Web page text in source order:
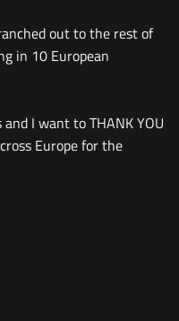
out to the rest of
in 10 European
I want to THANK YOU
Europe for the